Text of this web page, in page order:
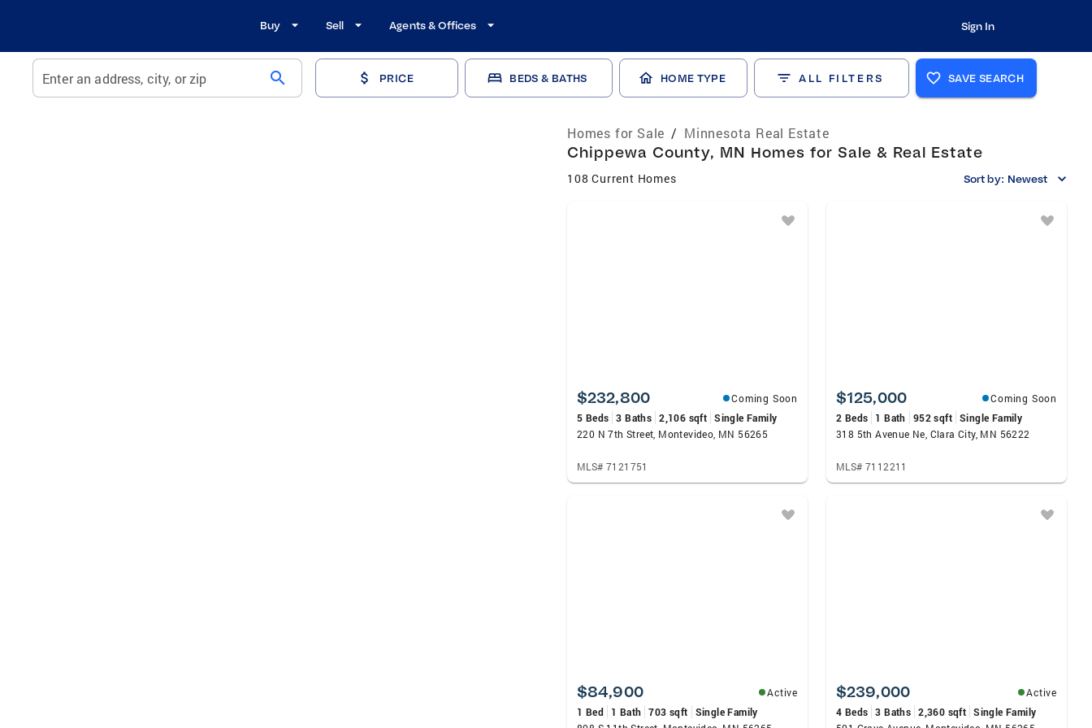
Buy Sell Agents & Offices Sign In
Enter an address, city, or zip search PRICE BEDS & BATHS HOME TYPE ALL FILTERS SAVE SEARCH
Homes for Sale / Minnesota Real Estate
Chippewa County, MN Homes for Sale & Real Estate
108 Current Homes Sort by: Newest
$232,800
Coming Soon
5 Beds 3 Baths 2,106 sqft Single Family
220 N 7th Street, Montevideo, MN 56265
MLS# 7121751
$125,000
Coming Soon
2 Beds
1 Bath 952 sqft Single Family
318 5th Avenue Ne, Clara City, MN 56222
MLS# 7112211
$84,900
Active
1 Bed
1 Bath 703 sqft
Single Family
$239,000
Active
4 Beds 3 Baths 2,360 sqft Single Family